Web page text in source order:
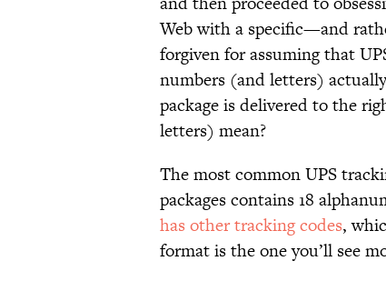
Web with a specific—and
forgiven for assuming that
numbers (and letters)
package is delivered to the
letters) mean?
The most common UPS
packages contains 18
has other tracking codes,
format is the one you’ll see